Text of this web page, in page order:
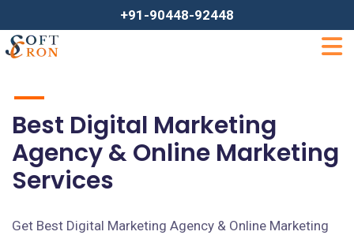
+91-90448-92448
Best Digital Marketing
Agency & Online Marketing
Services
Get Best Digital Marketing Agency & Online Marketing